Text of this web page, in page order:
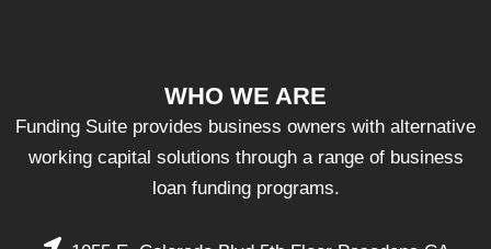
WHO WE ARE
Funding Suite provides business owners with alternative
working capital solutions through a range of business
loan funding programs.